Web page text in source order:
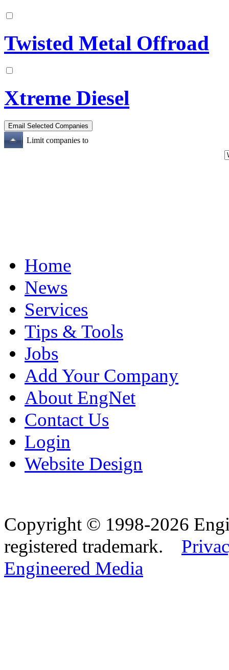
Twisted Metal Offroad
Xtreme Diesel
Limit companies to
Home
News
Services
Tips & Tools
Jobs
Add Your Company
About EngNet
Contact Us
Login
Website Design
Copyright © 1998-2026
registered trademark.
Engineered Media